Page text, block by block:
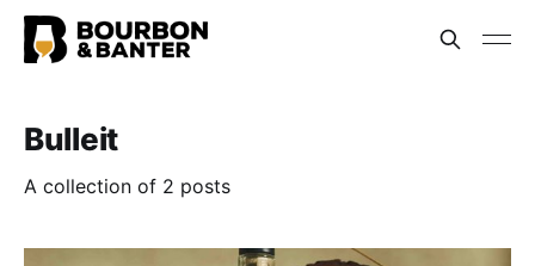
Bulleit
A collection of 2 posts